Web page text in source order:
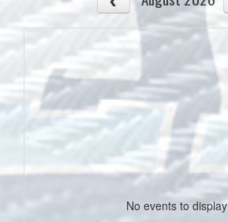
No events to display